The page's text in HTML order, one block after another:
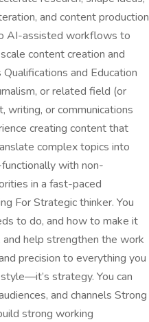
and content production
AI-assisted workflows to
content creation and
and Education
or related field (or
writing, or communications
creating content that
complex topics into
with non-
in a fast-paced
For Strategic thinker. You
to do, and how to make it
help strengthen the work
precision to everything you
strategy. You can
and channels Strong
strong working